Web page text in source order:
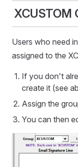
XCUSTOM
Users who need
assigned to the
If you don't
create it (see
Assign the
You can then